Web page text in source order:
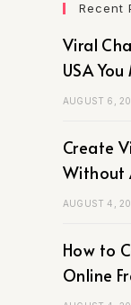
Recent
Viral
USA
AUGUST 6,
Create
Without
AUGUST 4,
How to
Online